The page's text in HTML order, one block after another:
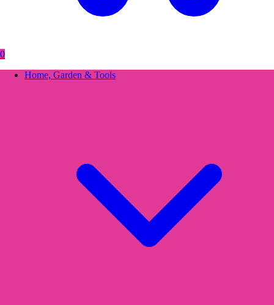
0
Home, Garden & Tools